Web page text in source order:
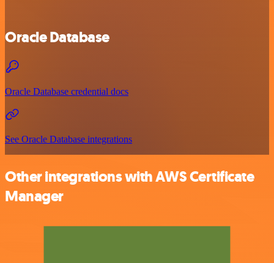
Oracle Database
Oracle Database credential docs
See Oracle Database integrations
Other integrations with AWS Certificate
Manager